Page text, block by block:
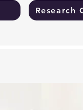
Research